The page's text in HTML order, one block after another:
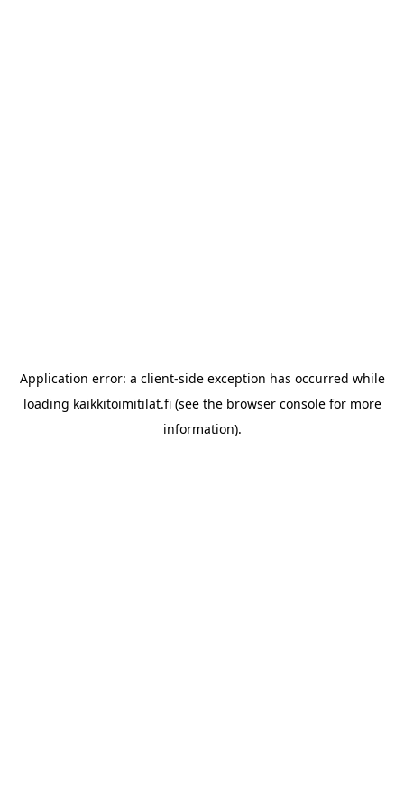
Application error: a client-side exception has occurred while
loading kaikkitoimitilat.fi(see the browser consolefor more
information).